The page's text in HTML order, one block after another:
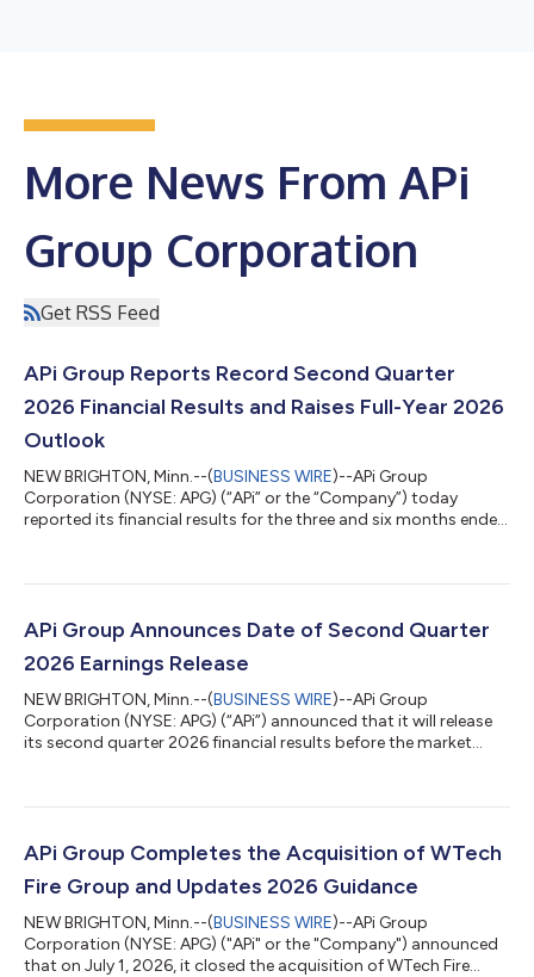
More News From APi
Group Corporation
Get RSS Feed
APi Group Reports Record Second Quarter
2026 Financial Results and Raises Full-Year 2026
Outlook
NEW BRIGHTON, Minn.--(BUSINESS WIRE)--APi Group
Corporation (NYSE: APG) (“APi” or the “Company”) today
reported its financial results for the three and six months ended
the year in the second quarter, delivering over 10% organic
over year. Our results reflect continued strength in inspection,
service, and monitorin...
APi Group Announces Date of Second Quarter
2026 Earnings Release
NEW BRIGHTON, Minn.--(BUSINESS WIRE)--APi Group
Corporation (NYSE: APG) (“APi”) announced that it will release
its second quarter 2026 financial results before the market
discuss its financial results at 8:30 a.m. ET on Thursday, July
President and Chief Executive Officer, and David Jackola, EVP
and Chief Fin...
APi Group Completes the Acquisition of WTech
Fire Group and Updates 2026 Guidance
NEW BRIGHTON, Minn.--(BUSINESS WIRE)--APi Group
Corporation (NYSE: APG) ("APi" or the "Company") announced
that on July 1, 2026, it closed the acquisition of WTech Fire